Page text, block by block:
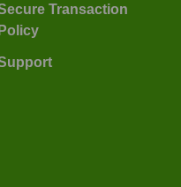
Transaction
Policy